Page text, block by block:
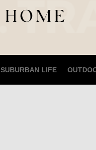
SUBURBAN LIFE